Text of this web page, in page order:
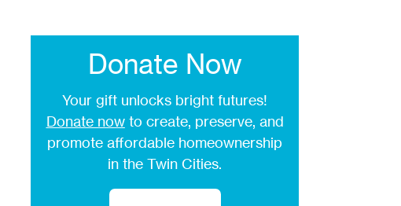
Donate Now
Your gift unlocks bright futures!
Donate nowto create, preserve, and
promote affordable homeownership
in the Twin Cities.